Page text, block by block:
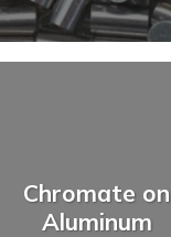
Chromate on
Aluminum